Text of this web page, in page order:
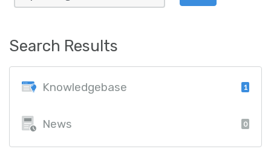
Search Results
Knowledgebase 1
News 0